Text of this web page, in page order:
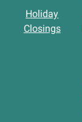
Holiday
Closings